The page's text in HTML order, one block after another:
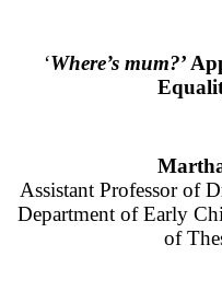
‘Where’s mum?’
Assistant Professor of
Department of Early
of